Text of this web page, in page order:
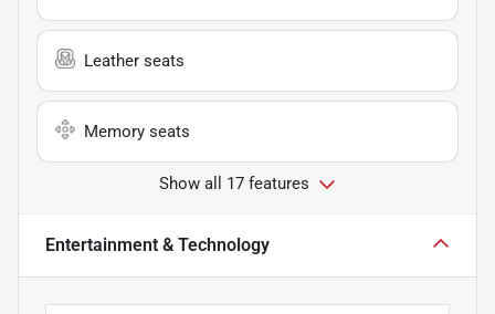
Leather seats
Memory seats
Show all 17 features
Entertainment & Technology